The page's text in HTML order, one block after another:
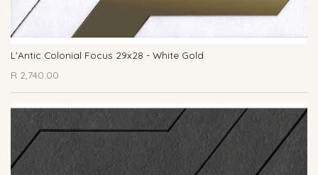
L'Antic Colonial Focus 29x28 - White Gold
R 2,740.00